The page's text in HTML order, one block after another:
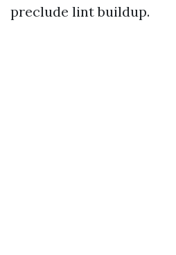
preclude lint buildup.